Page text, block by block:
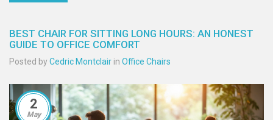
BEST CHAIR FOR SITTING LONG HOURS: AN HONEST
GUIDE TO OFFICE COMFORT
Posted byCedric Montclair in Office Chairs
2
May